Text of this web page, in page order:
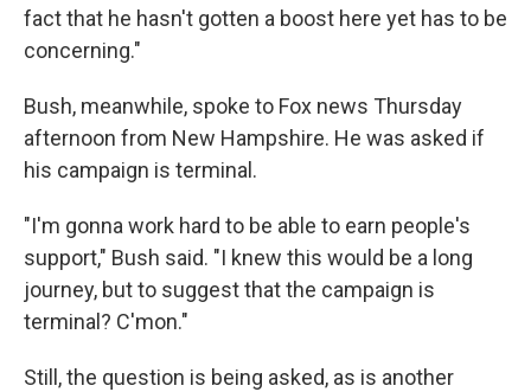
fact that he hasn't gotten a boost here yet has to be
concerning."
Bush, meanwhile, spoke to Fox news Thursday
afternoon from New Hampshire. He was asked if
his campaign is terminal.
"I'm gonna work hard to be able to earn people's
support," Bush said. "I knew this would be a long
journey, but to suggest that the campaign is
terminal? C'mon."
Still, the question is being asked, as is another